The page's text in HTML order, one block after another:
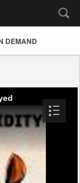
DEMAND